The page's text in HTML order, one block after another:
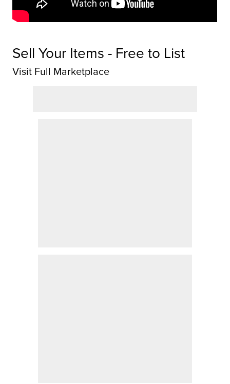
Sell Your Items - Free to List
Visit Full Marketplace